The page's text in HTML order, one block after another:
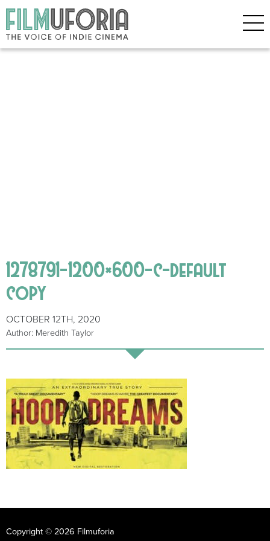
1278791-1200×600-c-default
copy
OCTOBER 12TH, 2020
Author: Meredith Taylor
Copyright © 2026 Filmuforia